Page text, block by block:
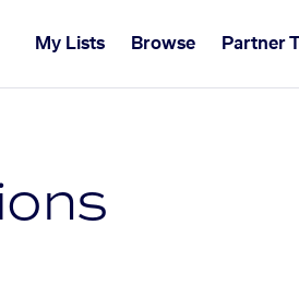
My Lists Browse Partner